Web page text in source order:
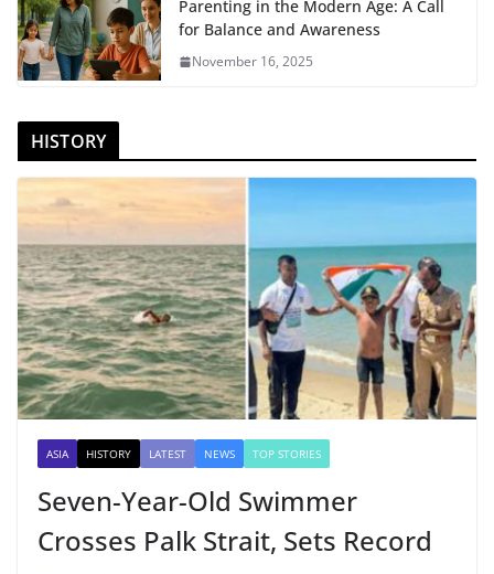
Parenting in the Modern Age: A Call
for Balance and Awareness
November 16, 2025
HISTORY
ASIA HISTORY LATEST NEWS TOP STORIES
Seven-Year-Old Swimmer
Crosses Palk Strait, Sets Record